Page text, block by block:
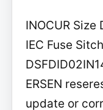
INOCUR
IEC Fuse
ERSEN
update or